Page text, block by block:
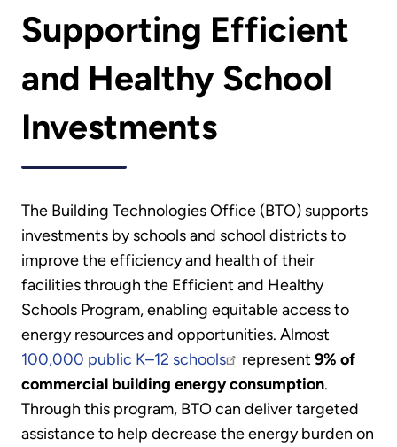
Supporting Efficient
and Healthy School
Investments
The Building Technologies Office (BTO) supports
investments by schools and school districts to
improve the efficiency and health of their
facilities through the Efficient and Healthy
Schools Program, enabling equitable access to
energy resources and opportunities. Almost
100,000 public K–12 schools
represent 9% of
commercial building energy consumption.
Through this program, BTO can deliver targeted
assistance to help decrease the energy burden on